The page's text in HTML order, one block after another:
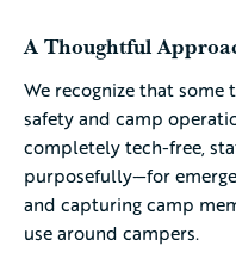
A Thoughtful
We recognize that some
safety and camp
completely tech-free,
purposefully—for
and capturing camp
use around campers.